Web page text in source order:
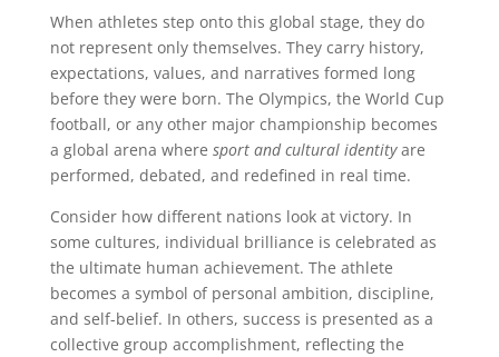
When athletes step onto this global stage, they do
not represent only themselves. They carry history,
expectations, values, and narratives formed long
before they were born. The Olympics, the World Cup
football, or any other major championship becomes
a global arena where sport and cultural identityare
performed, debated, and redefined in real time.
Consider how different nations look at victory. In
some cultures, individual brilliance is celebrated as
the ultimate human achievement. The athlete
becomes a symbol of personal ambition, discipline,
and self-belief. In others, success is presented as a
collective group accomplishment, reflecting the